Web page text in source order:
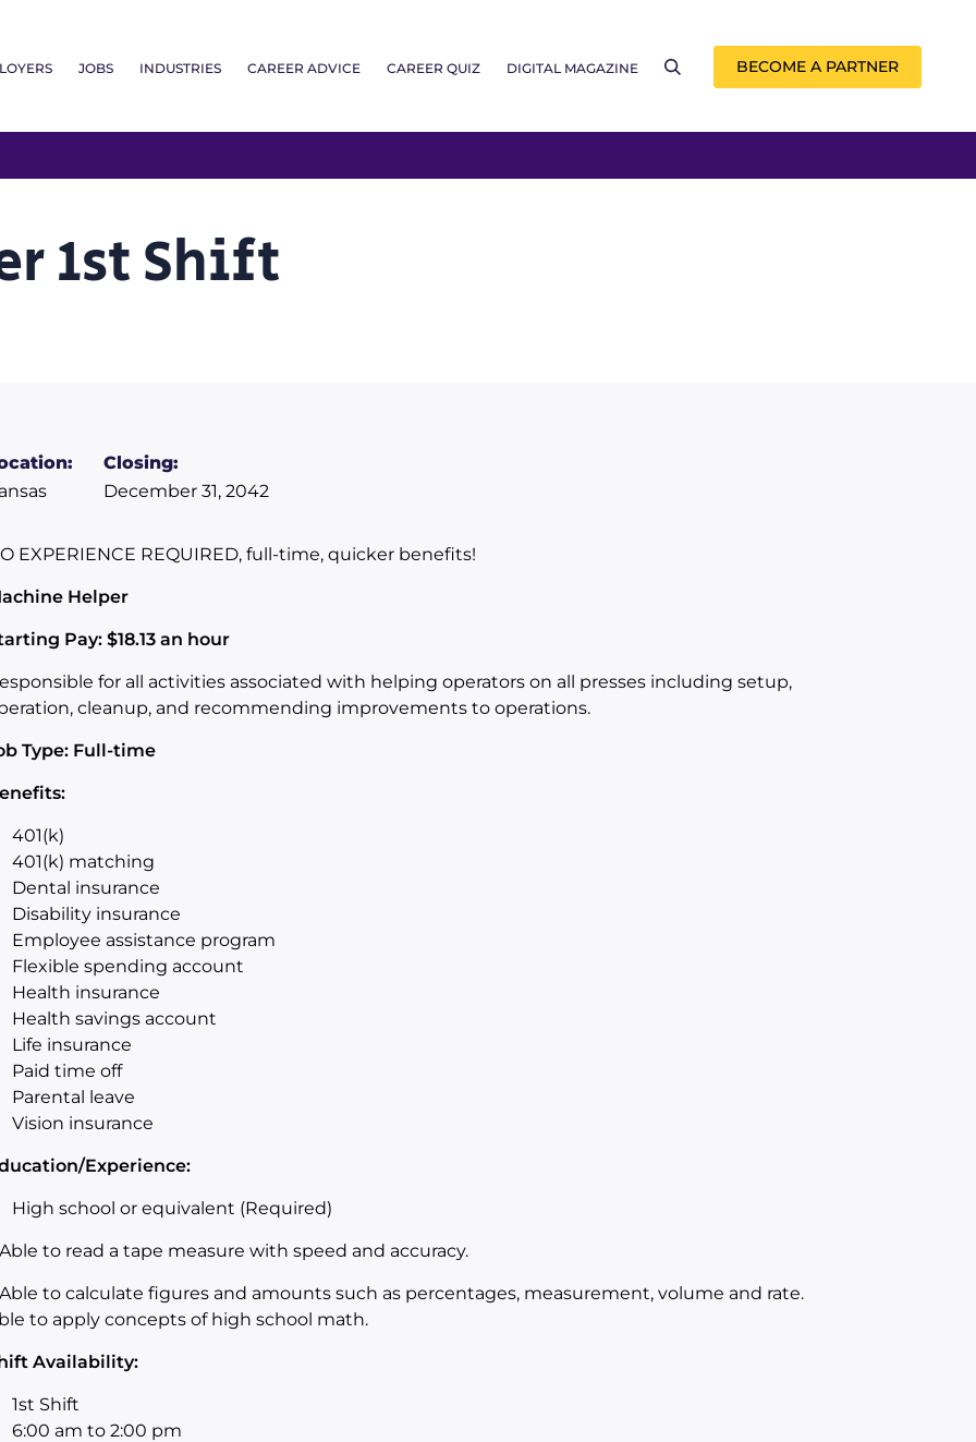
JOBS INDUSTRIES CAREER ADVICE CAREER QUIZ DIGITAL MAGAZINE BECOME A PARTNER
1st Shift
Closing:
December 31, 2042
EXPERIENCE REQUIRED, full-time, quicker benefits!
Helper
Pay: $18.13 an hour
for all activities associated with helping operators on all presses including setup,
cleanup, and recommending improvements to operations.
Type: Full-time
401(k)
401(k) matching
Dental insurance
Disability insurance
Employee assistance program
Flexible spending account
Health insurance
Health savings account
Life insurance
Paid time off
Parental leave
Vision insurance
Experience:
High school or equivalent (Required)
Able to read a tape measure with speed and accuracy.
Able to calculate figures and amounts such as percentages, measurement, volume and rate.
to apply concepts of high school math.
Availability:
1st Shift
6:00 am to 2:00 pm